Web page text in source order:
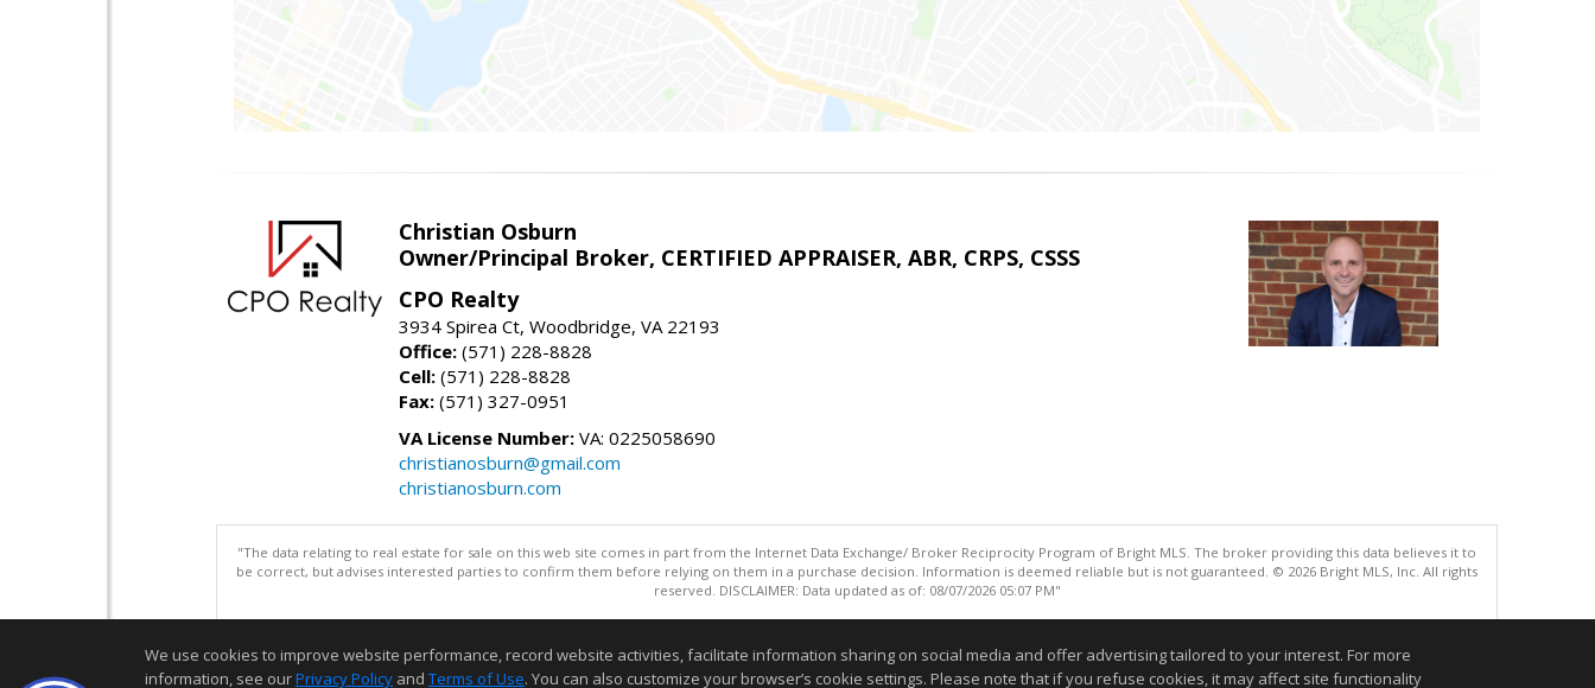
Christian Osburn
Owner/Principal Broker, CERTIFIED APPRAISER, ABR, CRPS, CSSS
CPO Realty
3934 Spirea Ct, Woodbridge, VA 22193
Office: (571) 228-8828
Cell: (571) 228-8828
Fax: (571) 327-0951
VA License Number: VA: 0225058690
christianosburn@gmail.com
christianosburn.com
"The data relating to real estate for sale on this web site comes in part from the Internet Data Exchange/ Broker Reciprocity Program of Bright MLS. The broker providing this data believes it to
be correct, but advises interested parties to confirm them before relying on them in a purchase decision. Information is deemed reliable but is not guaranteed. © 2026 Bright MLS, Inc. All rights
reserved. DISCLAIMER: Data updated as of: 08/07/2026 05:07 PM"
We use cookies to improve website performance, record website activities, facilitate information sharing on social media and offer advertising tailored to your interest. For more
information, see ourPrivacy Policy and Terms of Use. You can also customize your browser’s cookie settings. Please note that if you refuse cookies, it may affect site functionality